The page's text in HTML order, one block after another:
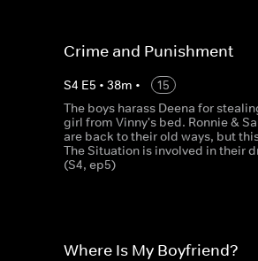
Crime and Punishment
S4 E5 • 38m •
15
The boys harass Deena for
girl from Vinny's bed. Ronnie &
are back to their old ways, but
The Situation is involved in their
(S4, ep5)
Where Is My Boyfriend?